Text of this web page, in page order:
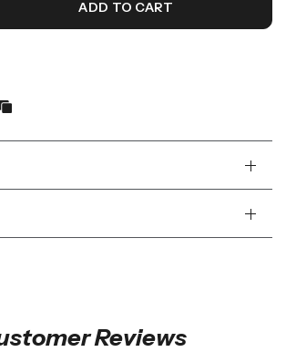
ADD TO CART
Reviews